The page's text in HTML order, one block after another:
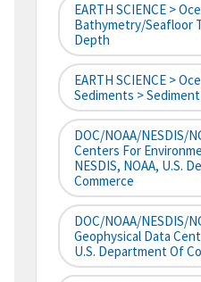
EARTH SCIENCE >
Bathymetry/Seafloor
Depth
EARTH SCIENCE >
Sediments >
DOC/NOAA/NESDIS/
Centers For
NESDIS, NOAA, U.S.
Commerce
DOC/NOAA/NESDIS/
Geophysical Data
U.S. Department Of